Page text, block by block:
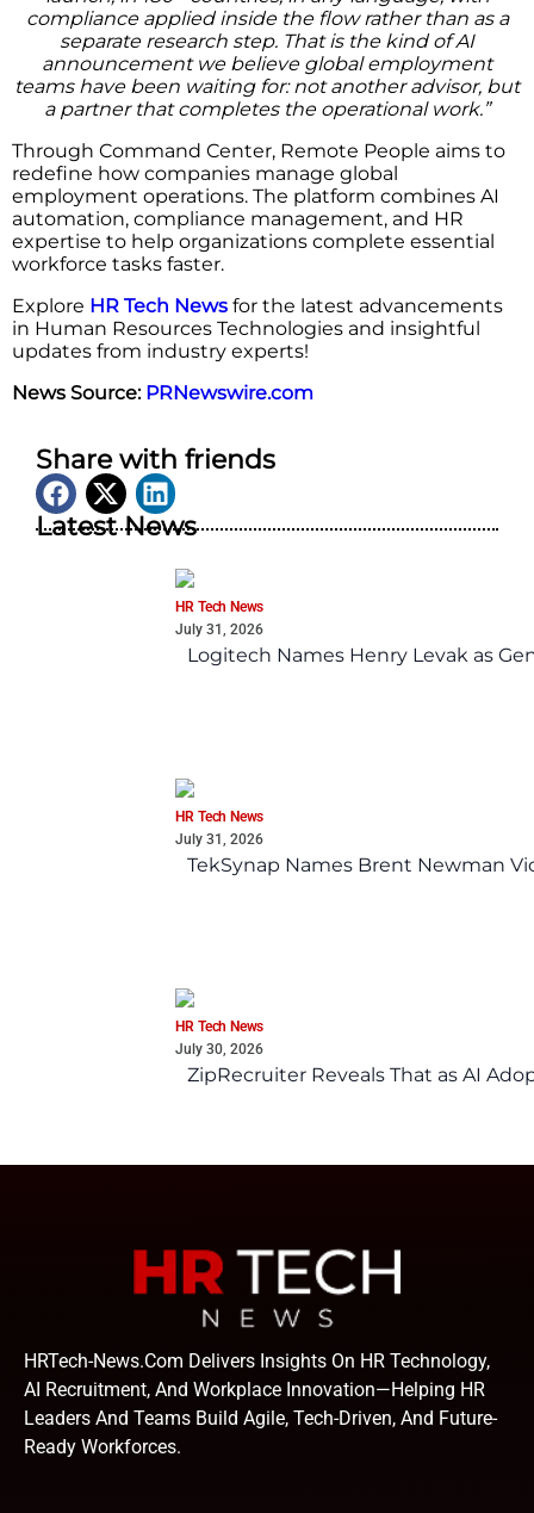
compliance applied inside the flow rather than as a
separate research step. That is the kind of AI
announcement we believe global employment
teams have been waiting for: not another advisor, but
a partner that completes the operational work.”
Through Command Center, Remote People aims to
redefine how companies manage global
employment operations. The platform combines AI
automation, compliance management, and HR
expertise to help organizations complete essential
workforce tasks faster.
Explore HR Tech News for the latest advancements
in Human Resources Technologies and insightful
updates from industry experts!
News Source: PRNewswire.com
Share with friends
Latest News
HR Tech News
July 31, 2026
Logitech Names Henry Levak as
HR Tech News
July 31, 2026
TekSynap Names Brent Newman
HR Tech News
July 30, 2026
ZipRecruiter Reveals That as AI
HRTech-News.com Delivers Insights On HR Technology,
AI Recruitment, And Workplace Innovation—Helping HR
Leaders And Teams Build Agile, Tech-Driven, And Future-
Ready Workforces.